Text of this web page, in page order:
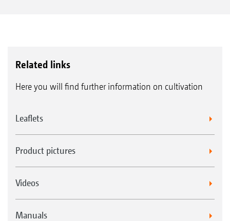
Related links
Here you will find further information on cultivation
Leaflets
Product pictures
Videos
Manuals